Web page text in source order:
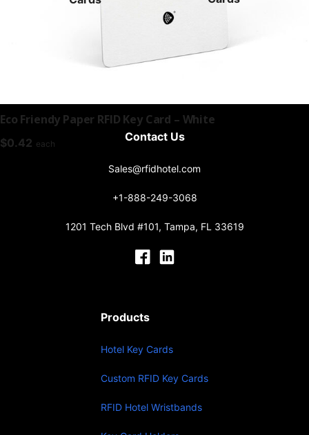
Eco Friendy Paper RFID Key Card – White
$0.42 each
Contact Us
Sales@rfidhotel.com
+1-888-249-3068
1201 Tech Blvd #101, Tampa, FL 33619
Products
Hotel Key Cards
Custom RFID Key Cards
RFID Hotel Wristbands